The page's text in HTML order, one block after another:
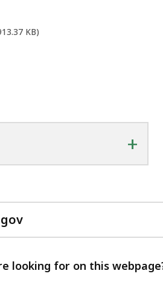
KB)
+
with
feedback
looking for on this